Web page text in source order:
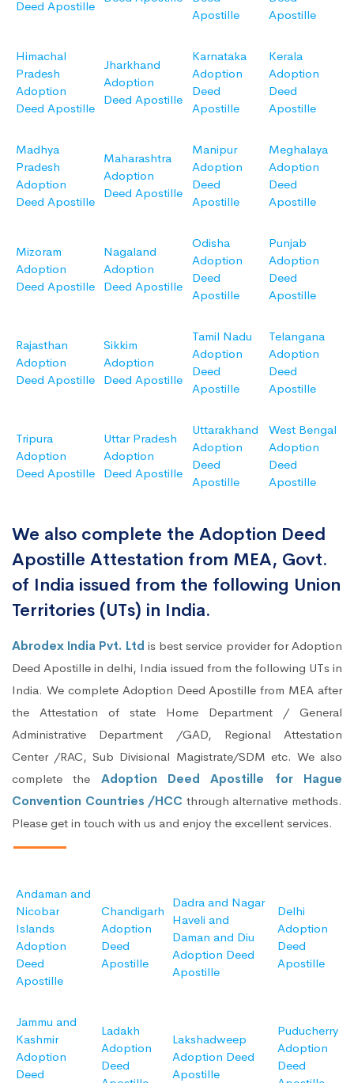
Deed Apostille
Apostille
Apostille
Himachal
Pradesh
Adoption
Deed Apostille
Jharkhand
Adoption
Deed Apostille
Karnataka
Adoption
Deed
Apostille
Kerala
Adoption
Deed
Apostille
Madhya
Pradesh
Adoption
Deed Apostille
Maharashtra
Adoption
Deed Apostille
Manipur
Adoption
Deed
Apostille
Meghalaya
Adoption
Deed
Apostille
Mizoram
Adoption
Deed Apostille
Nagaland
Adoption
Deed Apostille
Odisha
Adoption
Deed
Apostille
Punjab
Adoption
Deed
Apostille
Rajasthan
Adoption
Deed Apostille
Sikkim
Adoption
Deed Apostille
Tamil Nadu
Adoption
Deed
Apostille
Telangana
Adoption
Deed
Apostille
Tripura
Adoption
Deed Apostille
Uttar Pradesh
Adoption
Deed Apostille
Uttarakhand
Adoption
Deed
Apostille
West Bengal
Adoption
Deed
Apostille
We also complete the Adoption Deed
Apostille Attestation from MEA, Govt.
of India issued from the following Union
Territories (UTs) in India.
Abrodex India Pvt. Ltd is best service provider for Adoption
Deed Apostille in delhi, India issued from the following UTs in
India. We complete Adoption Deed Apostille from MEA after
the Attestation of state Home Department / General
Administrative Department /GAD, Regional Attestation
Center /RAC, Sub Divisional Magistrate/SDM etc. We also
complete the Adoption Deed Apostille for Hague
Convention Countries /HCC through alternative methods.
Please get in touch with us and enjoy the excellent services.
Andaman and
Nicobar
Islands
Adoption
Deed
Apostille
Chandigarh
Adoption
Deed
Apostille
Dadra and Nagar
Haveli and
Daman and Diu
Adoption Deed
Apostille
Delhi
Adoption
Deed
Apostille
Jammu and
Kashmir
Adoption
Deed
Ladakh
Adoption
Deed
Lakshadweep
Adoption Deed
Apostille
Puducherry
Adoption
Deed